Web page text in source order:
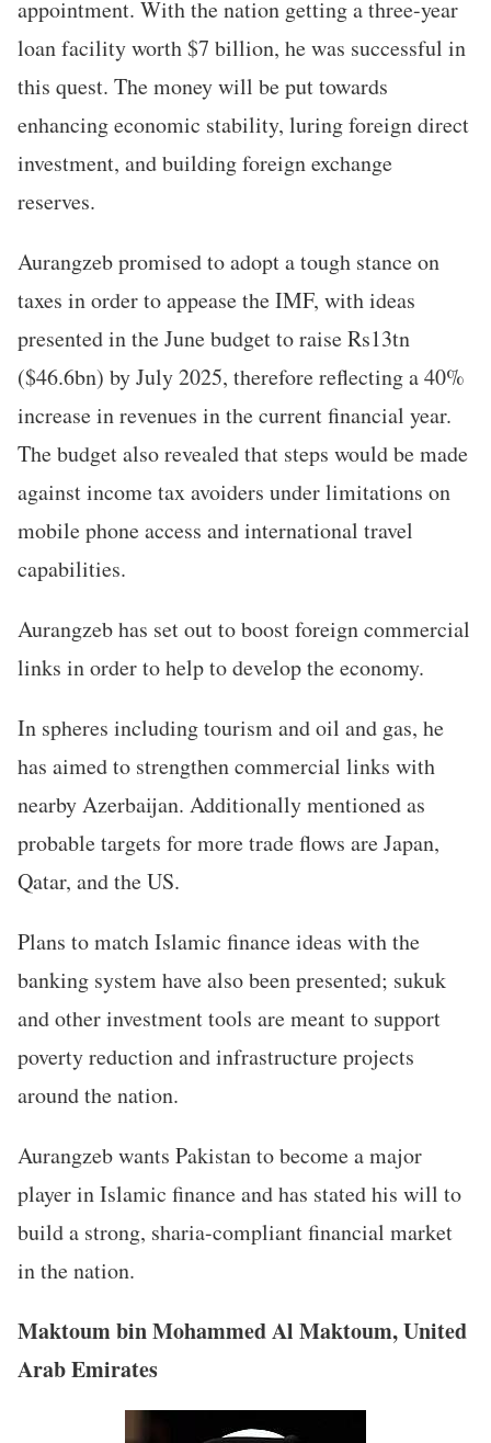
appointment. With the nation getting a three-year
loan facility worth $7 billion, he was successful in
this quest. The money will be put towards
enhancing economic stability, luring foreign direct
investment, and building foreign exchange
reserves.
Aurangzeb promised to adopt a tough stance on
taxes in order to appease the IMF, with ideas
presented in the June budget to raise Rs13tn
($46.6bn) by July 2025, therefore reflecting a 40%
increase in revenues in the current financial year.
The budget also revealed that steps would be made
against income tax avoiders under limitations on
mobile phone access and international travel
capabilities.
Aurangzeb has set out to boost foreign commercial
links in order to help to develop the economy.
In spheres including tourism and oil and gas, he
has aimed to strengthen commercial links with
nearby Azerbaijan. Additionally mentioned as
probable targets for more trade flows are Japan,
Qatar, and the US.
Plans to match Islamic finance ideas with the
banking system have also been presented; sukuk
and other investment tools are meant to support
poverty reduction and infrastructure projects
around the nation.
Aurangzeb wants Pakistan to become a major
player in Islamic finance and has stated his will to
build a strong, sharia-compliant financial market
in the nation.
Maktoum bin Mohammed Al Maktoum, United
Arab Emirates